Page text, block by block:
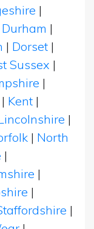
|
|
| Dorset |
Sussex |
|
| Kent |
|
| North
|
|
|
|